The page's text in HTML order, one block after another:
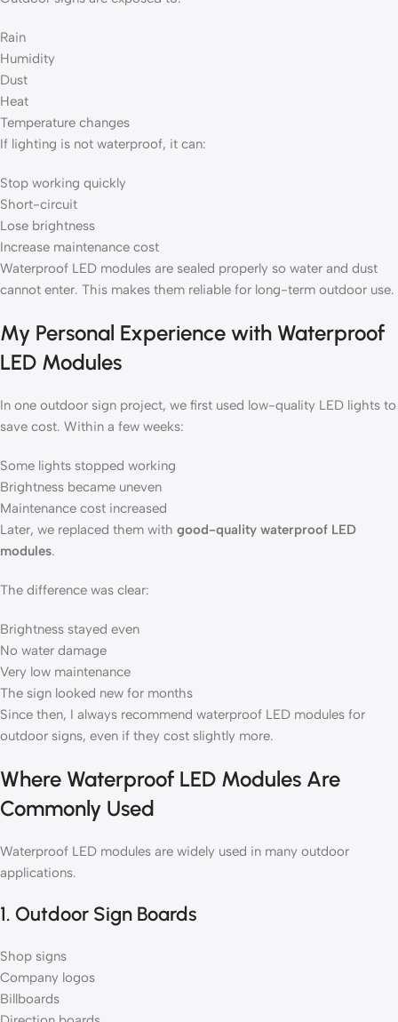
Rain
Humidity
Dust
Heat
Temperature changes
If lighting is not waterproof, it can:
Stop working quickly
Short-circuit
Lose brightness
Increase maintenance cost
Waterproof LED modules are sealed properly so water and dust
cannot enter. This makes them reliable for long-term outdoor use.
My Personal Experience with Waterproof
LED Modules
In one outdoor sign project, we first used low-quality LED lights to
save cost. Within a few weeks:
Some lights stopped working
Brightness became uneven
Maintenance cost increased
Later, we replaced them with good-quality waterproof LED
modules.
The difference was clear:
Brightness stayed even
No water damage
Very low maintenance
The sign looked new for months
Since then, I always recommend waterproof LED modules for
outdoor signs, even if they cost slightly more.
Where Waterproof LED Modules Are
Commonly Used
Waterproof LED modules are widely used in many outdoor
applications.
1. Outdoor Sign Boards
Shop signs
Company logos
Billboards